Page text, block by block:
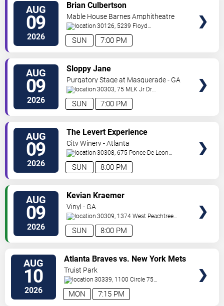
AUG
09
2026 7:00 PM
SUN
Brian Culbertson
Mable House Barnes Amphitheatre
30126, 5239 Floyd
Road Mableton,GA,US
AUG
09
2026 7:00 PM
SUN
Sloppy Jane
Purgatory Stage at Masquerade - GA
30303, 75 MLK Jr Dr
SW Atlanta,GA,US
AUG
09
2026 8:00 PM
SUN
The Levert Experience
City Winery - Atlanta
30308, 675 Ponce De Leon
Ave Atlanta,GA,US
AUG
09
2026 8:00 PM
SUN
Kevian Kraemer
Vinyl - GA
30309, 1374 West Peachtree
Street Atlanta,GA,US
AUG
10
2026 7:15 PM
MON
Atlanta Braves vs. New York Mets
Truist Park
30339, 1100 Circle 75
Pkwy Atlanta,GA,US